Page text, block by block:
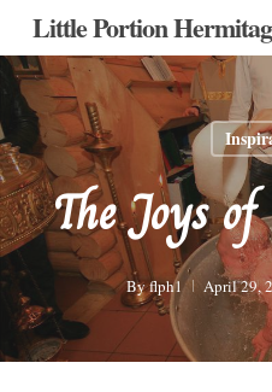
Skip
main
content
Little Portion
The Joys
Byflph1 April 29,